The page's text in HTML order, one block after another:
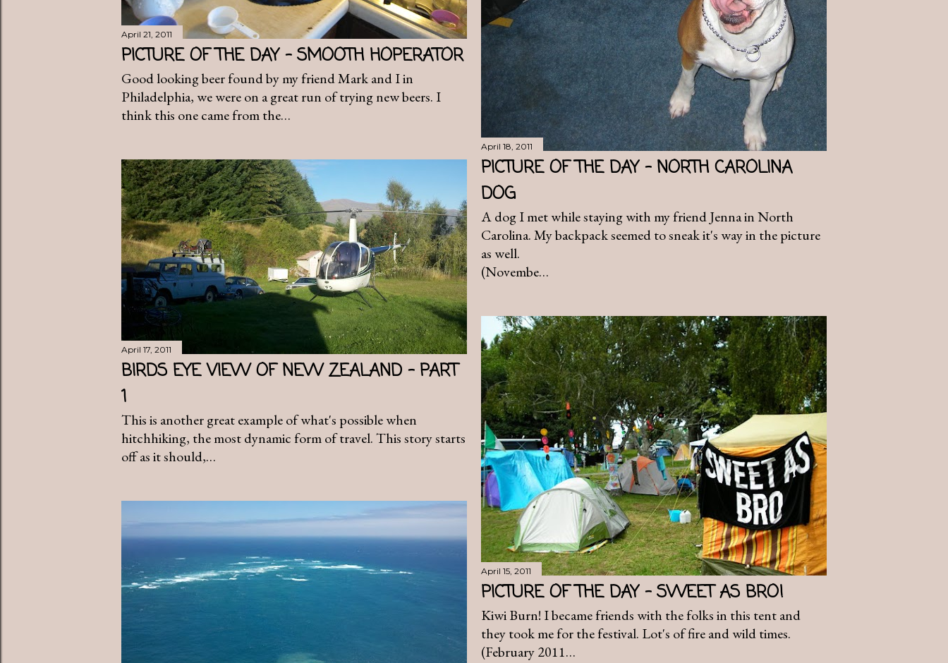
April 21, 2011
PICTURE OF THE DAY - SMOOTH HOPERATOR
Good looking beer found by my friend Mark and I in
Philadelphia, we were on a great run of trying new beers. I
think this one came from the…
April 18, 2011
PICTURE OF THE DAY - NORTH CAROLINA
DOG
A dog I met while staying with my friend Jenna in North
Carolina. My backpack seemed to sneak it's way in the picture
as well.
(Novembe…
April 17, 2011
BIRDS EYE VIEW OF NEW ZEALAND - PART
1
This is another great example of what's possible when
hitchhiking, the most dynamic form of travel. This story starts
off as it should,…
April 15, 2011
PICTURE OF THE DAY - SWEET AS BRO!
Kiwi Burn! I became friends with the folks in this tent and
they took me for the festival. Lot's of fire and wild times.
(February 2011…